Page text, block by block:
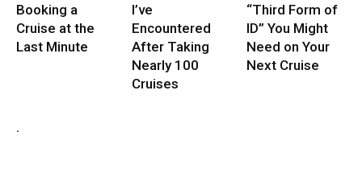
Booking a
Cruise at the
Last Minute
I’ve
Encountered
After Taking
Nearly 100
Cruises
“Third Form of
ID” You Might
Need on Your
Next Cruise
.